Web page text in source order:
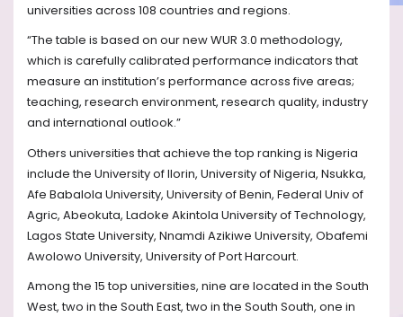
universities across 108 countries and regions.
“The table is based on our new WUR 3.0 methodology,
which is carefully calibrated performance indicators that
measure an institution’s performance across five areas;
teaching, research environment, research quality, industry
and international outlook.”
Others universities that achieve the top ranking is Nigeria
include the University of Ilorin, University of Nigeria, Nsukka,
Afe Babalola University, University of Benin, Federal Univ of
Agric, Abeokuta, Ladoke Akintola University of Technology,
Lagos State University, Nnamdi Azikiwe University, Obafemi
Awolowo University, University of Port Harcourt.
Among the 15 top universities, nine are located in the South
West, two in the South East, two in the South South, one in